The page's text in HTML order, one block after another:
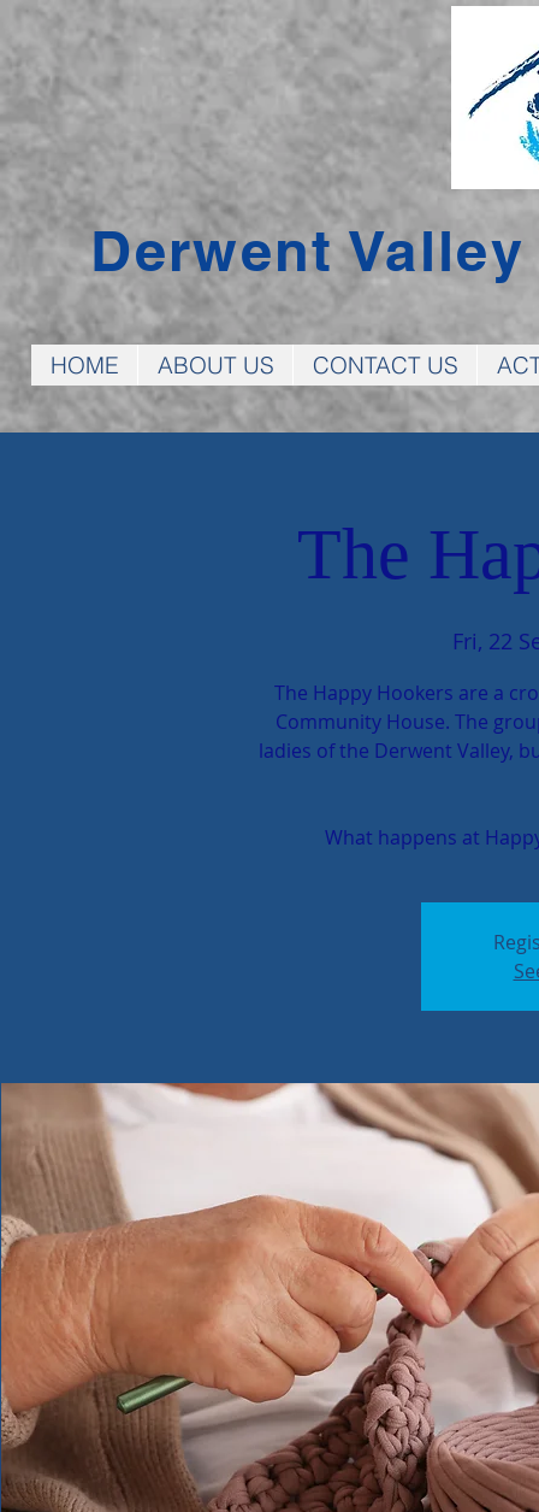
Derwent
HOME ABOUT US CONTACT US
The
Fri, 22
The Happy Hookers are a
Community House. The
ladies of the Derwent Valley,
What happens at